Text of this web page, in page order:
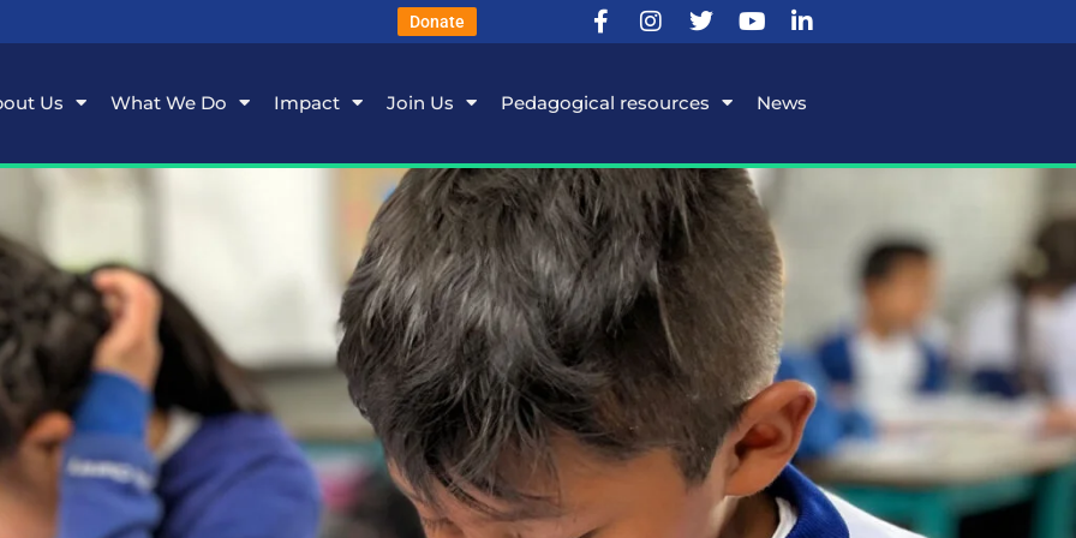
Donate
Us What We Do Impact Join Us Pedagogical resources News